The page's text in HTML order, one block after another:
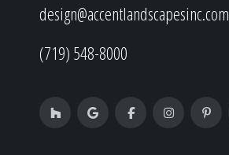
design@accentlandscapesinc.com
(719) 548-8000